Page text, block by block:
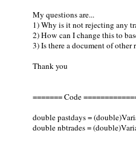
My questions are...
1) Why is it not rejecting any
2) How can I change this to
3) Is there a document of
Thank you
======= Code
double pastdays =
double nbtrades =